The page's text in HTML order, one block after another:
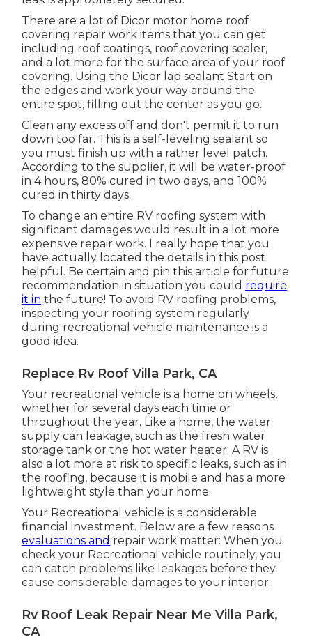
There are a lot of Dicor motor home roof
covering repair work items that you can get
including roof coatings, roof covering sealer,
and a lot more for the surface area of your roof
covering. Using the Dicor lap sealant Start on
the edges and work your way around the
entire spot, filling out the center as you go.
Clean any excess off and don't permit it to run
down too far. This is a self-leveling sealant so
you must finish up with a rather level patch.
According to the supplier, it will be water-proof
in 4 hours, 80% cured in two days, and 100%
cured in thirty days.
To change an entire RV roofing system with
significant damages would result in a lot more
expensive repair work. I really hope that you
have actually located the details in this post
helpful. Be certain and pin this article for future
recommendation in situation you could require
it in the future! To avoid RV roofing problems,
inspecting your roofing system regularly
during recreational vehicle maintenance is a
good idea.
Replace Rv Roof Villa Park, CA
Your recreational vehicle is a home on wheels,
whether for several days each time or
throughout the year. Like a home, the water
supply can leakage, such as the fresh water
storage tank or the hot water heater. A RV is
also a lot more at risk to specific leaks, such as in
the roofing, because it is mobile and has a more
lightweight style than your home.
Your Recreational vehicle is a considerable
financial investment. Below are a few reasons
evaluations and repair work matter: When you
check your Recreational vehicle routinely, you
can catch problems like leakages before they
cause considerable damages to your interior.
Rv Roof Leak Repair Near Me Villa Park,
CA